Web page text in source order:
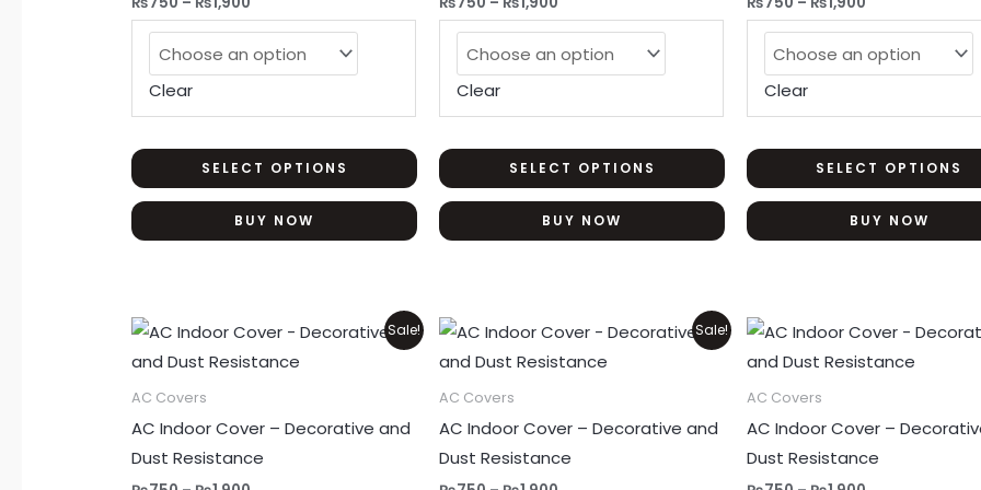
Clear
SELECT OPTIONS
The
options
the
product
BUY NOW
Clear
SELECT OPTIONS
The
options
the
product
BUY NOW
Clear
SELECT OPTIONS
BUY NOW
Sale!
AC Covers
AC Indoor Cover – Decorative and
Dust Resistance
Price
range:
₨750
This
product
has
multiple
variants.
Sale!
AC Covers
AC Indoor Cover – Decorative and
Dust Resistance
Price
range:
₨750
This
product
has
multiple
variants.
AC Covers
AC Indoor Cover –
Dust Resistance
Price
range:
₨750